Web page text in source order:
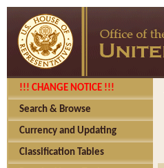
!!! CHANGE NOTICE !!!
Search & Browse
Currency and Updating
Classification Tables